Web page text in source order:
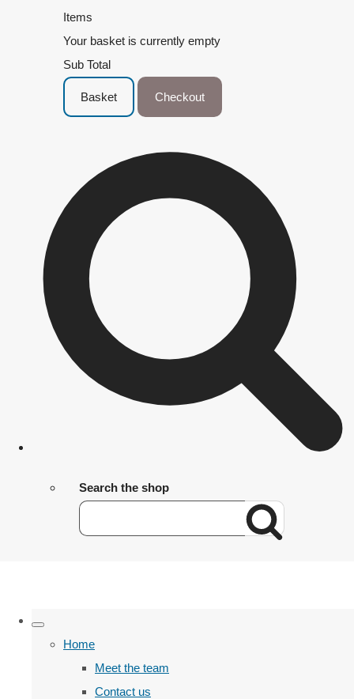
Items
Your basket is currently empty
Sub Total
Basket Checkout
Search the shop
Home
Meet the team
Contact us